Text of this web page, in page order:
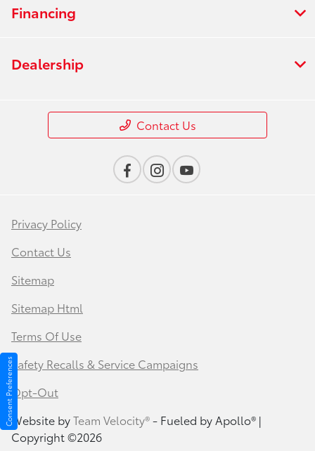
Financing
Dealership
Contact Us
Privacy Policy
Contact Us
Sitemap
Sitemap Html
Terms Of Use
Safety Recalls & Service Campaigns
Opt-Out
Website byTeam Velocity®- Fueled by Apollo® |
Copyright ©2026
Consent Preferences